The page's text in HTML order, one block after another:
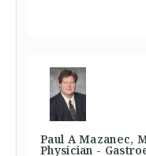
Paul A Mazanec,
Physician -